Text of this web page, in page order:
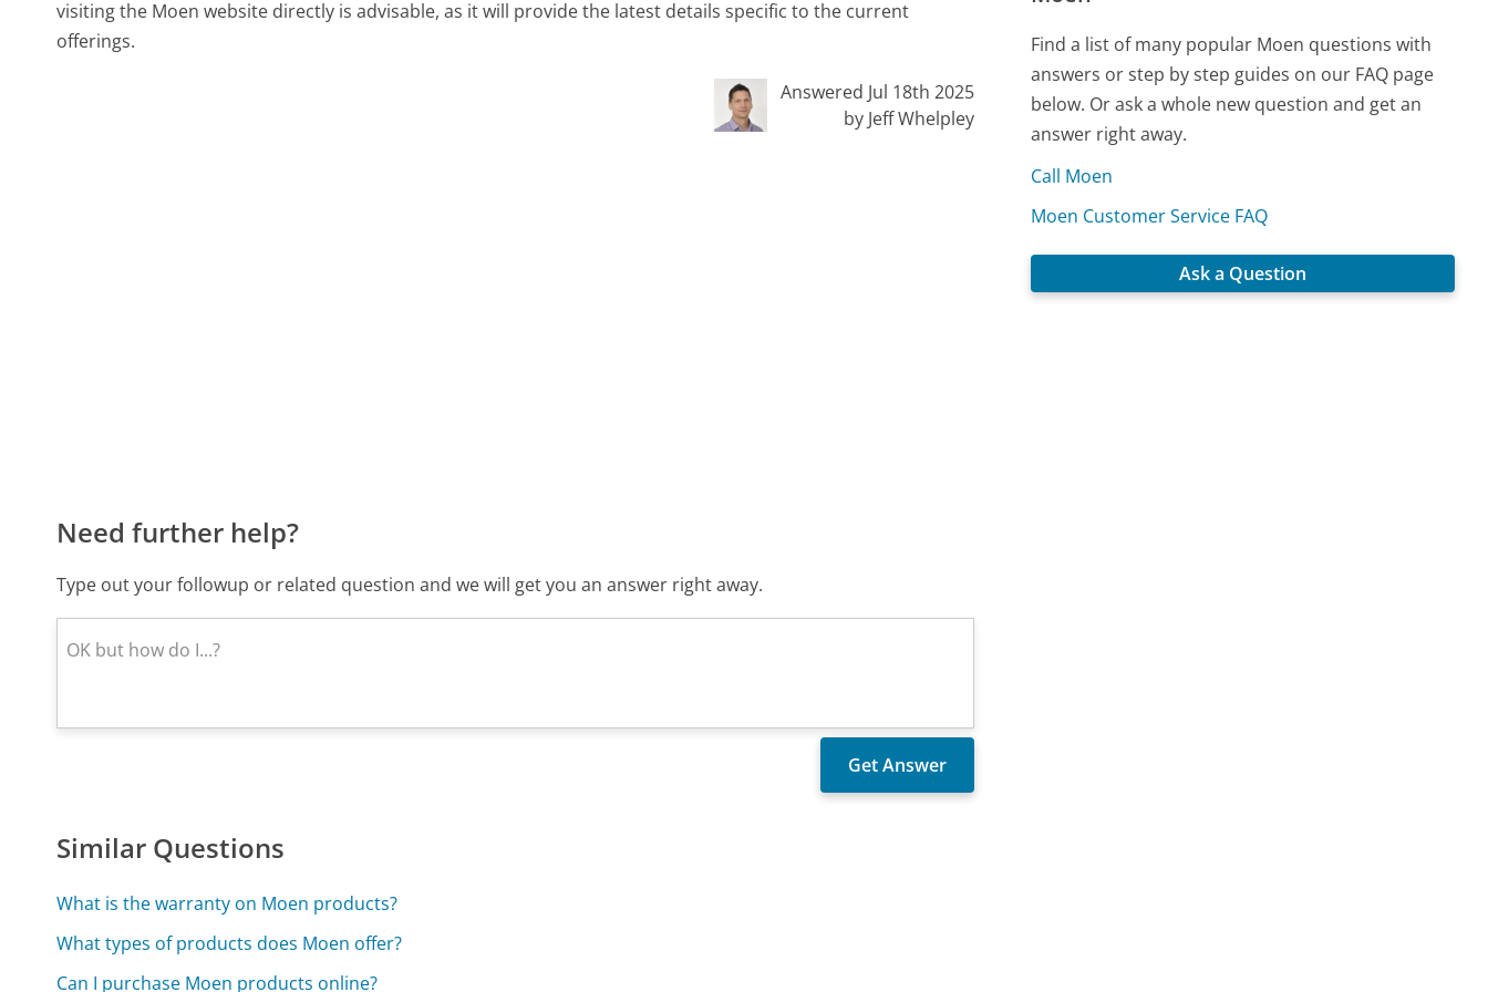
visiting the Moen website directly is advisable, as it will provide the latest details specific to the current
offerings.
Answered Jul 18th 2025
by Jeff Whelpley
Need further help?
Type out your followup or related question and we will get you an answer right away.
Similar Questions
What is the warranty on Moen products?
What types of products does Moen offer?
Can I purchase Moen products online?
Find a list of many popular Moen questions with
answers or step by step guides on our FAQ page
below. Or ask a whole new question and get an
answer right away.
Call Moen
Moen Customer Service FAQ
Ask a Question